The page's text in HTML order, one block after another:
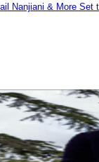
Nanjiani & More Set